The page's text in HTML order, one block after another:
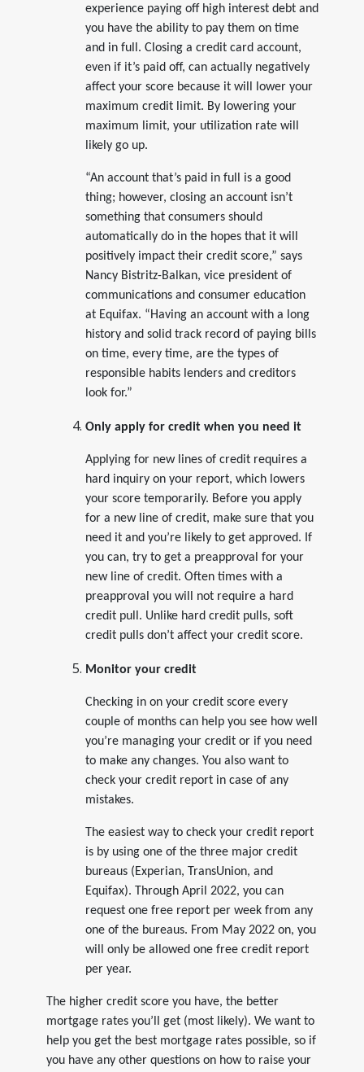
experience paying off high interest debt and
you have the ability to pay them on time
and in full. Closing a credit card account,
even if it’s paid off, can actually negatively
affect your score because it will lower your
maximum credit limit. By lowering your
maximum limit, your utilization rate will
likely go up.
“An account that’s paid in full is a good
thing; however, closing an account isn’t
something that consumers should
automatically do in the hopes that it will
positively impact their credit score,” says
Nancy Bistritz-Balkan, vice president of
communications and consumer education
at Equifax. “Having an account with a long
history and solid track record of paying bills
on time, every time, are the types of
responsible habits lenders and creditors
look for.”
Only apply for credit when you need it
Applying for new lines of credit requires a
hard inquiry on your report, which lowers
your score temporarily. Before you apply
for a new line of credit, make sure that you
need it and you’re likely to get approved. If
you can, try to get a preapproval for your
new line of credit. Often times with a
preapproval you will not require a hard
credit pull. Unlike hard credit pulls, soft
credit pulls don’t affect your credit score.
Monitor your credit
Checking in on your credit score every
couple of months can help you see how well
you’re managing your credit or if you need
to make any changes. You also want to
check your credit report in case of any
mistakes.
The easiest way to check your credit report
is by using one of the three major credit
bureaus (Experian, TransUnion, and
Equifax). Through April 2022, you can
request one free report per week from any
one of the bureaus. From May 2022 on, you
will only be allowed one free credit report
per year.
The higher credit score you have, the better
mortgage rates you’ll get (most likely). We want to
help you get the best mortgage rates possible, so if
you have any other questions on how to raise your